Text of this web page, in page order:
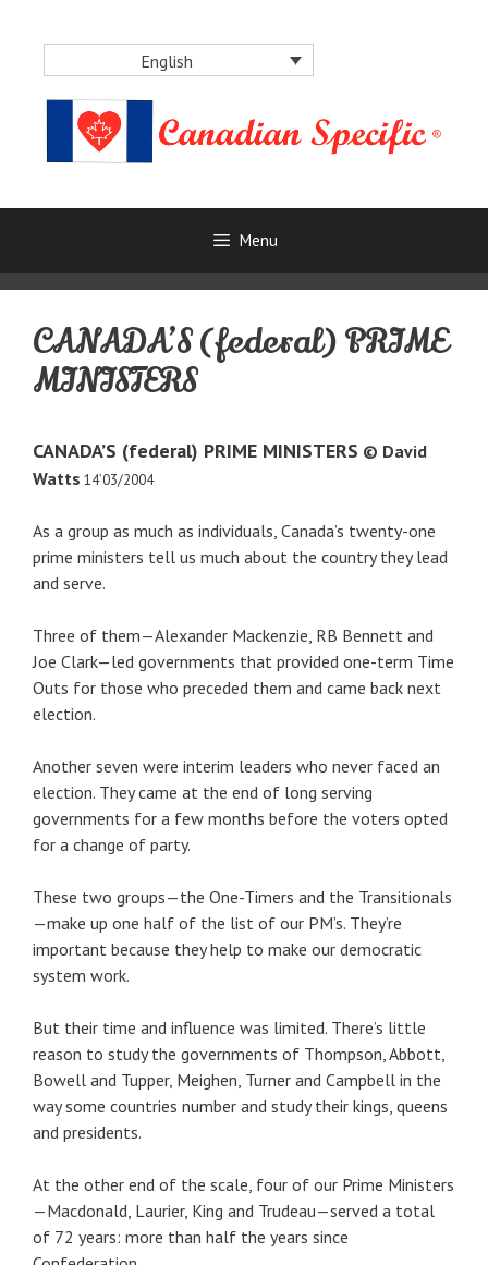
English
Menu
CANADA’S (federal) PRIME
MINISTERS
CANADA’S (federal) PRIME MINISTERS © David
Watts 14’03/2004
As a group as much as individuals, Canada’s twenty-one
prime ministers tell us much about the country they lead
and serve.
Three of them—Alexander Mackenzie, RB Bennett and
Joe Clark—led governments that provided one-term Time
Outs for those who preceded them and came back next
election.
Another seven were interim leaders who never faced an
election. They came at the end of long serving
governments for a few months before the voters opted
for a change of party.
These two groups—the One-Timers and the Transitionals
—make up one half of the list of our PM’s. They’re
important because they help to make our democratic
system work.
But their time and influence was limited. There’s little
reason to study the governments of Thompson, Abbott,
Bowell and Tupper, Meighen, Turner and Campbell in the
way some countries number and study their kings, queens
and presidents.
At the other end of the scale, four of our Prime Ministers
—Macdonald, Laurier, King and Trudeau—served a total
of 72 years: more than half the years since